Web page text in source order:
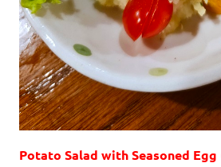
Potato Salad with Seasoned Egg